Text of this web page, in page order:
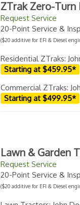
ZTrak Zero-Turn
Request Service
20-Point Service &
($20 additive for EFI & Diesel
Residential ZTraks:
Starting at $459.95*
Commercial ZTraks:
Starting at $499.95*
Lawn & Garden
Request Service
20-Point Service &
($20 additive for EFI & Diesel